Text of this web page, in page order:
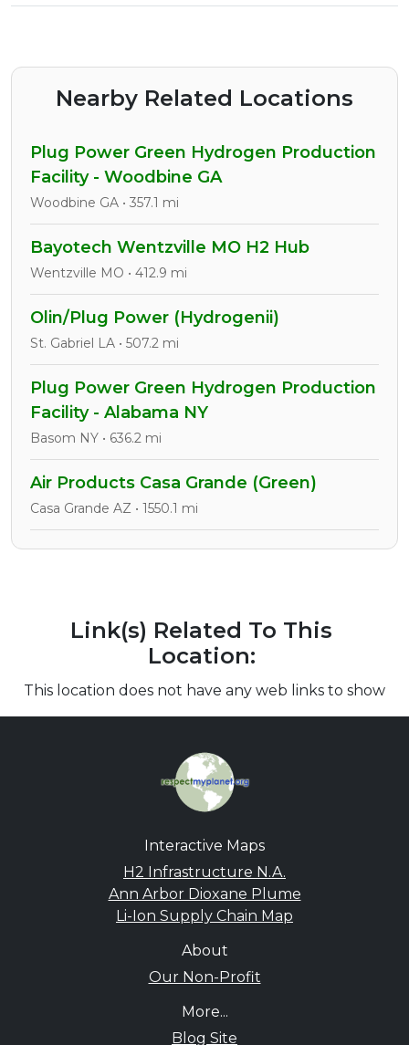
Nearby Related Locations
Plug Power Green Hydrogen Production
Facility - Woodbine GA
Woodbine GA • 357.1 mi
Bayotech Wentzville MO H2 Hub
Wentzville MO • 412.9 mi
Olin/Plug Power (Hydrogenii)
St. Gabriel LA • 507.2 mi
Plug Power Green Hydrogen Production
Facility - Alabama NY
Basom NY • 636.2 mi
Air Products Casa Grande (Green)
Casa Grande AZ • 1550.1 mi
Link(s) Related To This
Location:
This location does not have any web links to show
Interactive Maps
H2 Infrastructure N.A.
Ann Arbor Dioxane Plume
Li-Ion Supply Chain Map
About
Our Non-Profit
More...
Blog Site